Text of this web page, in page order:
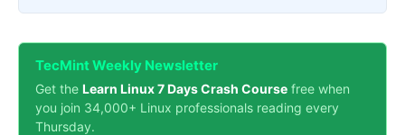
TecMint Weekly Newsletter
Get the Learn Linux 7 Days Crash Course free when
you join 34,000+ Linux professionals reading every
Thursday.